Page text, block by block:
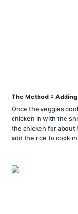
The Method ::
Once the veggies
chicken in with the
the chicken for about
add the rice to cook in.